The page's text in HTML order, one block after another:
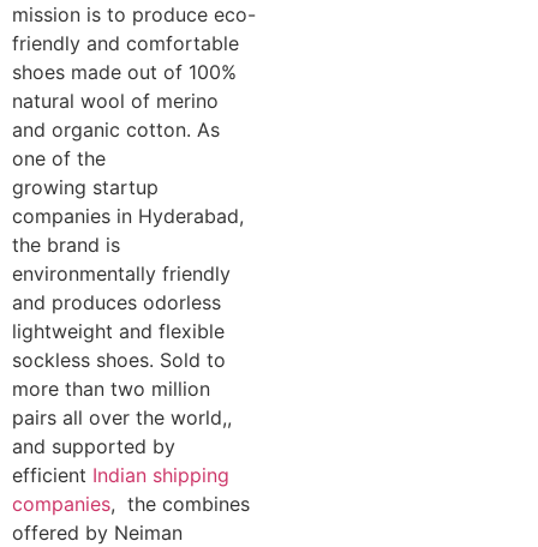
mission is to produce eco-
friendly and comfortable
shoes made out of 100%
natural wool of merino
and organic cotton. As
one of the
growing startup
companies in Hyderabad,
the brand is
environmentally friendly
and produces odorless
lightweight and flexible
sockless shoes. Sold to
more than two million
pairs all over the world,,
and supported by
efficient Indian shipping
companies, the combines
offered by Neiman